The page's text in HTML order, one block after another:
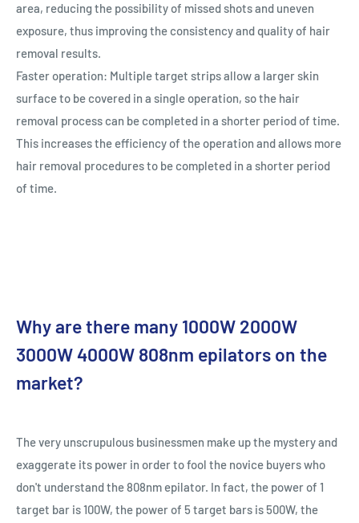
area, reducing the possibility of missed shots and uneven
exposure, thus improving the consistency and quality of hair
removal results.
Faster operation: Multiple target strips allow a larger skin
surface to be covered in a single operation, so the hair
removal process can be completed in a shorter period of time.
This increases the efficiency of the operation and allows more
hair removal procedures to be completed in a shorter period
of time.
Why are there many 1000W 2000W
3000W 4000W 808nm epilators on the
market?
The very unscrupulous businessmen make up the mystery and
exaggerate its power in order to fool the novice buyers who
don't understand the 808nm epilator. In fact, the power of 1
target bar is 100W, the power of 5 target bars is 500W, the